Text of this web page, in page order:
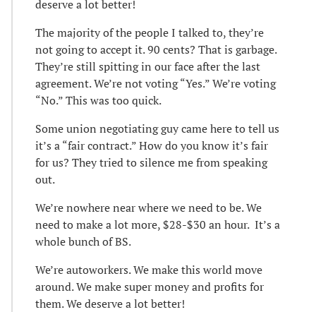
deserve a lot better!
The majority of the people I talked to, they’re
not going to accept it. 90 cents? That is garbage.
They’re still spitting in our face after the last
agreement. We’re not voting “Yes.” We’re voting
“No.” This was too quick.
Some union negotiating guy came here to tell us
it’s a “fair contract.” How do you know it’s fair
for us? They tried to silence me from speaking
out.
We’re nowhere near where we need to be. We
need to make a lot more, $28-$30 an hour. It’s a
whole bunch of BS.
We’re autoworkers. We make this world move
around. We make super money and profits for
them. We deserve a lot better!